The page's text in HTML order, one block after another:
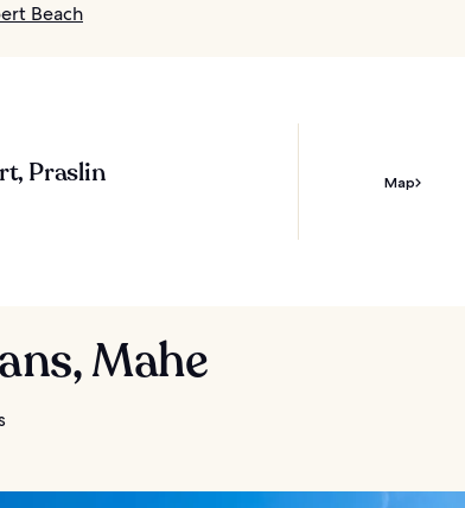
Beach
Praslin Map
Mahe